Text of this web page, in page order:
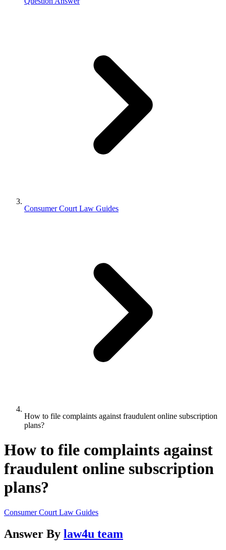
Consumer Court Law Guides
How to file complaints against fraudulent online subscription
plans?
How to file complaints against
fraudulent online subscription
plans?
Consumer Court Law Guides
Answer By law4u team